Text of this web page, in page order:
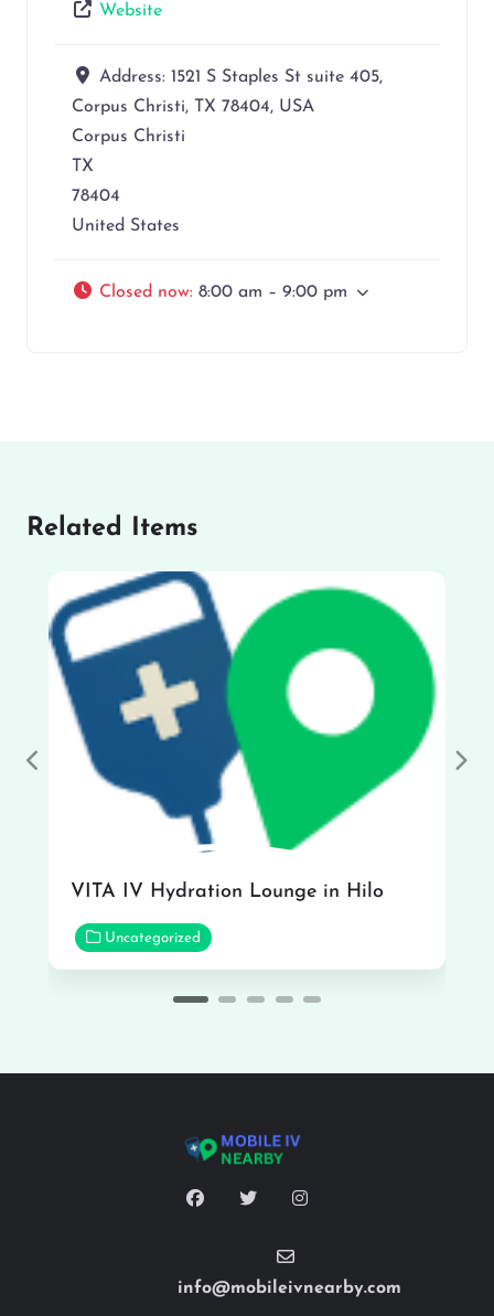
Website
Address: 1521 S Staples St suite 405,
Corpus Christi, TX 78404, USA
Corpus Christi
TX
78404
United States
Closed now: 8:00 am – 9:00 pm
Related Items
VITA IV Hydration Lounge in Hilo
Uncategorized
Previous
info@mobileivnearby.com